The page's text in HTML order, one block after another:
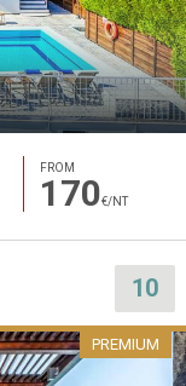
FROM
170€/NT
10
PREMIUM